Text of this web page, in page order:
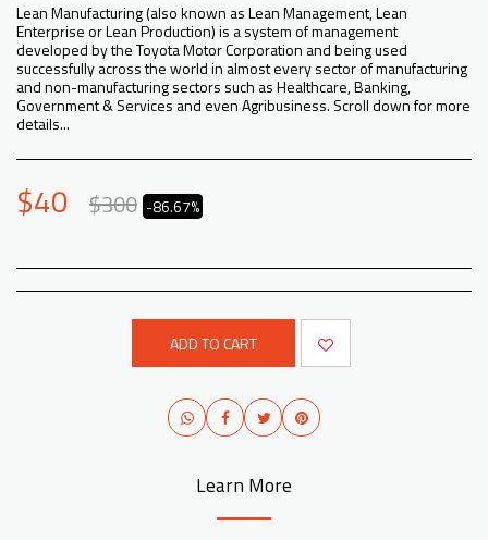
Lean Manufacturing (also known as Lean Management, Lean
Enterprise or Lean Production) is a system of management
developed by the Toyota Motor Corporation and being used
successfully across the world in almost every sector of manufacturing
and non-manufacturing sectors such as Healthcare, Banking,
Government & Services and even Agribusiness. Scroll down for more
details...
$40 $300 -86.67%
ADD TO CART
Learn More